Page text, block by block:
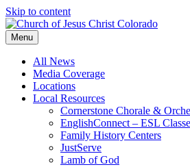
Skip to content
Menu
All News
Media Coverage
Locations
Local Resources
Cornerstone Chorale &
EnglishConnect – ESL
Family History Centers
JustServe
Lamb of God